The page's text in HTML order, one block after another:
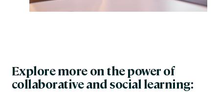
Explore more on the power of
collaborative and social learning: